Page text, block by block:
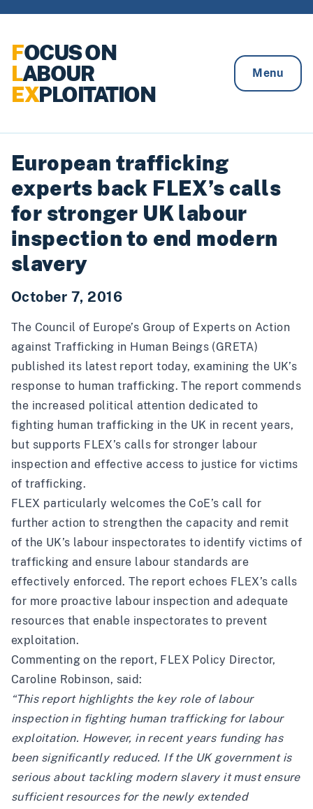
FOCUS ON
LABOUR
EXPLOITATION
Menu
European trafficking
experts back FLEX’s calls
for stronger UK labour
inspection to end modern
slavery
October 7, 2016
The Council of Europe’s Group of Experts on Action
against Trafficking in Human Beings (GRETA)
published its latest report today, examining the UK’s
response to human trafficking. The report commends
the increased political attention dedicated to
fighting human trafficking in the UK in recent years,
but supports FLEX’s calls for stronger labour
inspection and effective access to justice for victims
of trafficking.
FLEX particularly welcomes the CoE’s call for
further action to strengthen the capacity and remit
of the UK’s labour inspectorates to identify victims of
trafficking and ensure labour standards are
effectively enforced. The report echoes FLEX’s calls
for more proactive labour inspection and adequate
resources that enable inspectorates to prevent
exploitation.
Commenting on the report, FLEX Policy Director,
Caroline Robinson, said:
“This report highlights the key role of labour
inspection in fighting human trafficking for labour
exploitation. However, in recent years funding has
been significantly reduced. If the UK government is
serious about tackling modern slavery it must ensure
sufficient resources for the newly extended